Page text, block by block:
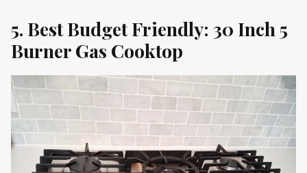
5. Best Budget Friendly: 30 Inch 5
Burner Gas Cooktop